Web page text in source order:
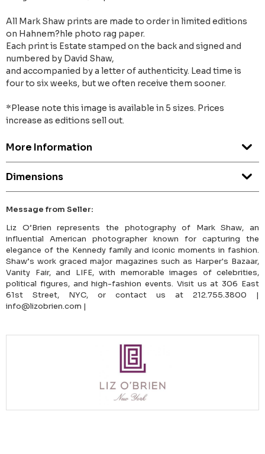
All Mark Shaw prints are made to order in limited editions
on Hahnem?hle photo rag paper.
Each print is Estate stamped on the back and signed and
numbered by David Shaw,
and accompanied by a letter of authenticity. Lead time is
four to six weeks, but we often receive them sooner.
*Please note this image is available in 5 sizes. Prices
increase as editions sell out.
More Information
Dimensions
Message from Seller:
Liz O’Brien represents the photography of Mark Shaw, an
influential American photographer known for capturing the
elegance of the Kennedy family and iconic moments in fashion.
Shaw’s work graced major magazines such as Harper's Bazaar,
Vanity Fair, and LIFE, with memorable images of celebrities,
political figures, and high-fashion events. Visit us at 306 East
61st Street, NYC, or contact us at 212.755.3800 |
info@lizobrien.com |